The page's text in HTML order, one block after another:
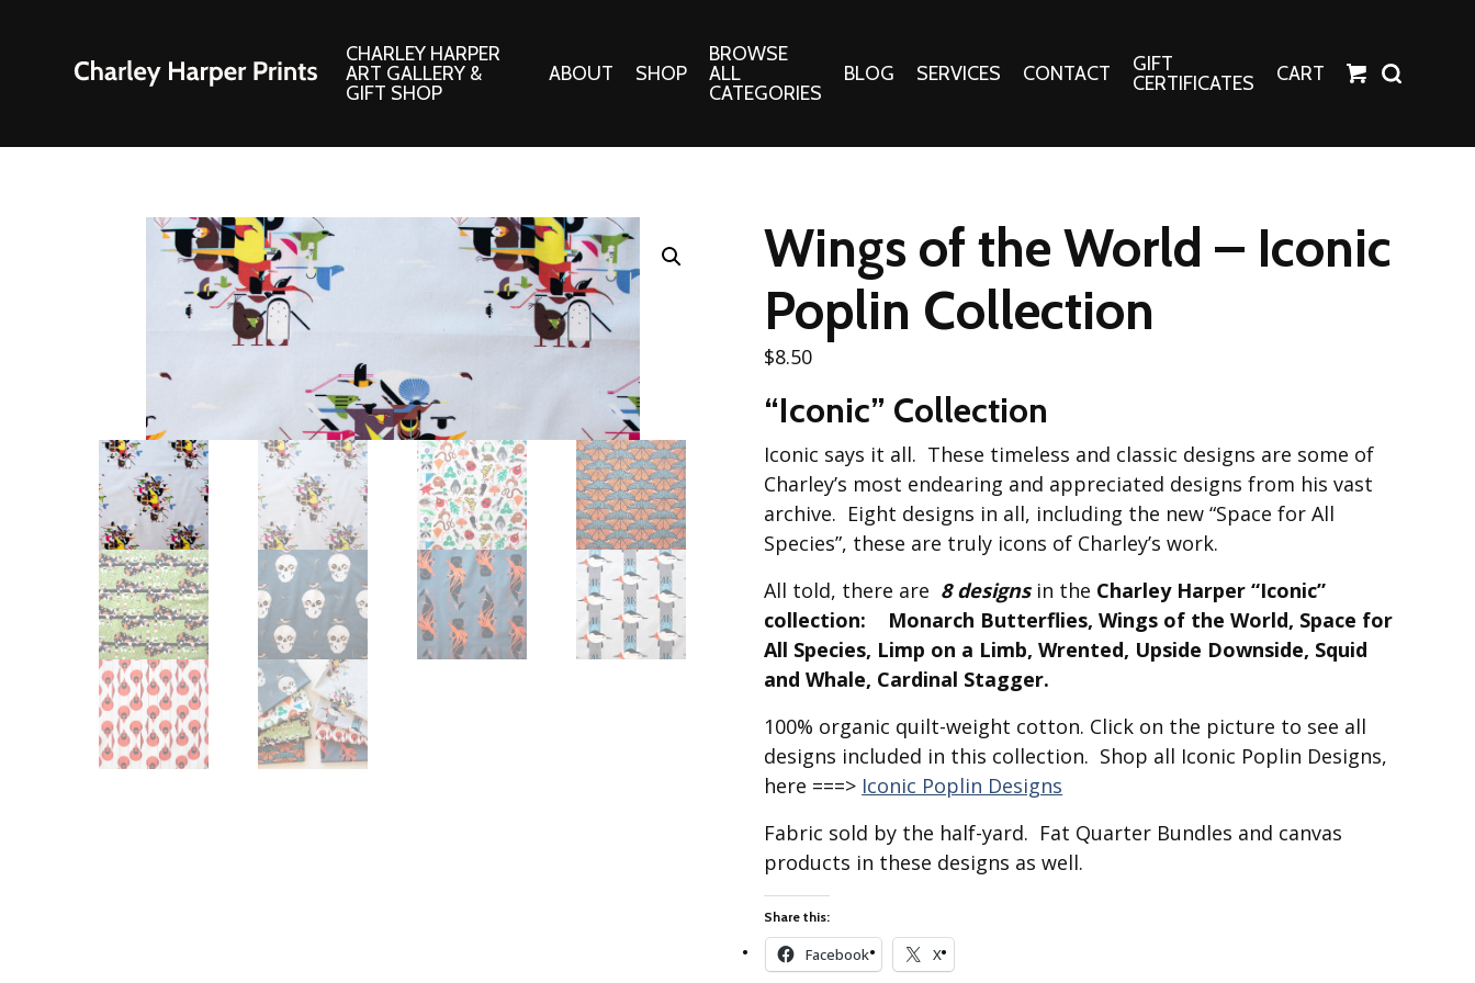
CHARLEY HARPER
ART GALLERY &
GIFT SHOP
ABOUT SHOP
Consignment Corner
Ford Times Art
Framed Prints
Lithograph Prints
Original Paintings
Other Art – Brett H
Other Art – Edie H
Posters
Signed Ltd Edition Prints
Wall Murals
Boxed Notecards
Calendars and Stationery
Children’s Products
Christmas Stockings
Decorative Art Tiles
Embroidered Patches
Enamel Pins
Gift Certificates
House Numbers
Kitchen & Entertaining
Notecards
Skateboard Decks
Cotton/Poplin
Alpine Northwest Poplin
Collection
Collection
Best Friends Poplin
Collection
Best of Charley Harper
Collection (vol2)
Best of Charley Harper
Collection (vol3)
Canyon Country Poplin
Collection
Cats and Raccs Poplin
Collection
Coastal Poplin Collection
Discovery Place Poplin
Endpapers Poplin
Endpapers Poplin (Vol 2)
Ford Times Poplin
Glacier Bay Cotton Poplin
Notions
Quilt Patterns
Fashion Tees
BROWSE
ALL
CATEGORIES
BLOG SERVICES CONTACT
GIFT
CERTIFICATES
CART
Wings of the World – Iconic
Poplin Collection
$8.50
“Iconic” Collection
Iconic says it all. These timeless and classic designs are some of
Charley’s most endearing and appreciated designs from his vast
archive. Eight designs in all, including the new “Space for All
Species”, these are truly icons of Charley’s work.
All told, there are 8 designsin the Charley Harper “Iconic”
collection: Monarch Butterflies, Wings of the World, Space for
All Species, Limp on a Limb, Wrented, Upside Downside, Squid
and Whale, Cardinal Stagger.
100% organic quilt-weight cotton. Click on the picture to see all
designs included in this collection. Shop all Iconic Poplin Designs,
here ===> Iconic Poplin Designs
Fabric sold by the half-yard. Fat Quarter Bundles and canvas
products in these designs as well.
Share this:
Facebook X